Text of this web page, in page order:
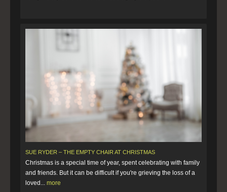
SUE RYDER – THE EMPTY CHAIR AT CHRISTMAS
Christmas is a special time of year, spent celebrating with family
and friends. But it can be difficult if you're grieving the loss of a
loved... more